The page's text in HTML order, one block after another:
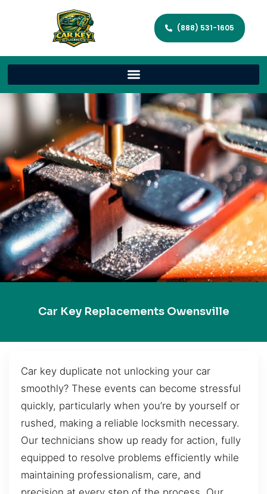
(888) 531-1605
Car Key Replacements Owensville
Car key duplicate not unlocking your car
smoothly? These events can become stressful
quickly, particularly when you’re by yourself or
rushed, making a reliable locksmith necessary.
Our technicians show up ready for action, fully
equipped to resolve problems efficiently while
maintaining professionalism, care, and